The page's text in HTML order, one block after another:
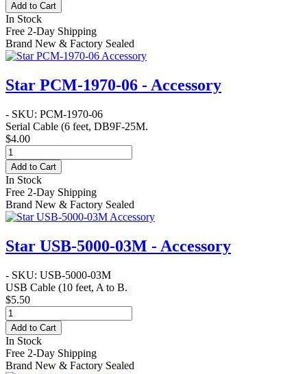
Add to Cart
In Stock
Free 2-Day Shipping
Brand New & Factory Sealed
Star PCM-1970-06 - Accessory
- SKU: PCM-1970-06
Serial Cable (6 feet, DB9F-25M.
$4.00
Add to Cart
In Stock
Free 2-Day Shipping
Brand New & Factory Sealed
Star USB-5000-03M - Accessory
- SKU: USB-5000-03M
USB Cable (10 feet, A to B.
$5.50
Add to Cart
In Stock
Free 2-Day Shipping
Brand New & Factory Sealed